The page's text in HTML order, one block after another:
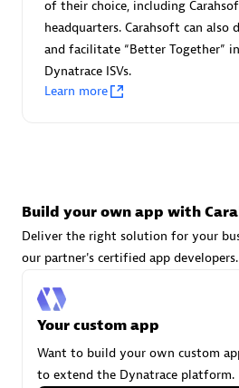
avodaq AG
Certified individuals:31
Endorsements: Services Endorsed
Carahsoft
Certified individuals:21
of their choice, including
headquarters. Carahsoft can also
and facilitate “Better Together”
Dynatrace ISVs.
Learn more
Build your own app with
Deliver the right solution for your
our partner's certified app developers.
Your custom app
Want to build your own custom
to extend the Dynatrace platform.